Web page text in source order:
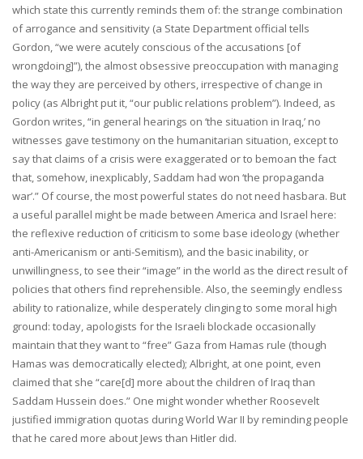
which state this currently reminds them of: the strange combination
of arrogance and sensitivity (a State Department official tells
Gordon, “we were acutely conscious of the accusations [of
wrongdoing]”), the almost obsessive preoccupation with managing
the way they are perceived by others, irrespective of change in
policy (as Albright put it, “our public relations problem”). Indeed, as
Gordon writes, “in general hearings on ‘the situation in Iraq,’ no
witnesses gave testimony on the humanitarian situation, except to
say that claims of a crisis were exaggerated or to bemoan the fact
that, somehow, inexplicably, Saddam had won ‘the propaganda
war’.” Of course, the most powerful states do not need hasbara. But
a useful parallel might be made between America and Israel here:
the reflexive reduction of criticism to some base ideology (whether
anti-Americanism or anti-Semitism), and the basic inability, or
unwillingness, to see their “image” in the world as the direct result of
policies that others find reprehensible. Also, the seemingly endless
ability to rationalize, while desperately clinging to some moral high
ground: today, apologists for the Israeli blockade occasionally
maintain that they want to “free” Gaza from Hamas rule (though
Hamas was democratically elected); Albright, at one point, even
claimed that she “care[d] more about the children of Iraq than
Saddam Hussein does.” One might wonder whether Roosevelt
justified immigration quotas during World War II by reminding people
that he cared more about Jews than Hitler did.